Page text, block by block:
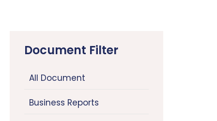
Document Filter
All Document
Business Reports